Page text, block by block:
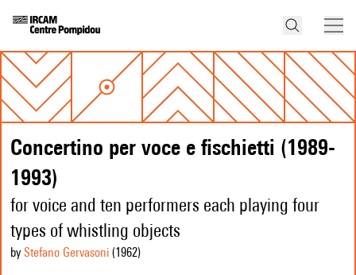
Concertino per voce e fischietti (1989-
1993)
for voice and ten performers each playing four
types of whistling objects
by Stefano Gervasoni (1962)